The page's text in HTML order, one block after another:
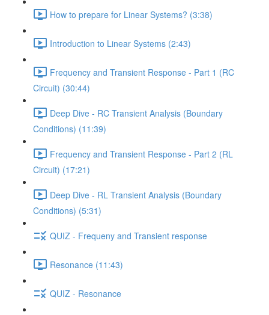
How to prepare for Linear Systems? (3:38)
Introduction to Linear Systems (2:43)
Frequency and Transient Response - Part 1 (RC
Circuit) (30:44)
Deep Dive - RC Transient Analysis (Boundary
Conditions) (11:39)
Frequency and Transient Response - Part 2 (RL
Circuit) (17:21)
Deep Dive - RL Transient Analysis (Boundary
Conditions) (5:31)
QUIZ - Frequeny and Transient response
Resonance (11:43)
QUIZ - Resonance